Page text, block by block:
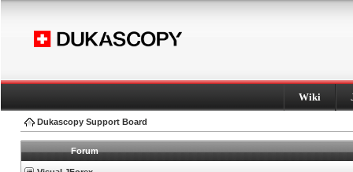
Wiki
Dukascopy Support Board
Forum